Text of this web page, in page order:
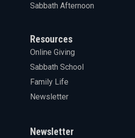
Sabbath Afternoon
Resources
Online Giving
Sabbath School
Family Life
Newsletter
Newsletter